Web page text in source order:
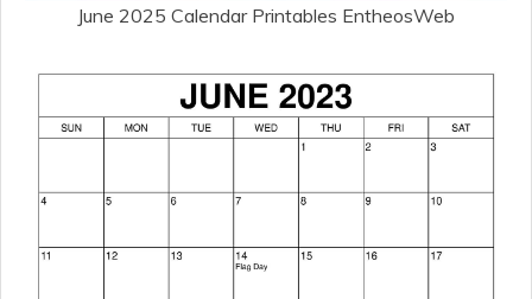
June 2025 Calendar Printables EntheosWeb